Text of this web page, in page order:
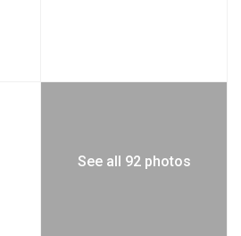
See all 92 photos